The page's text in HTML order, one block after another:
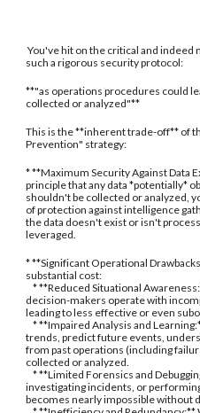
You've hit on the critical and
such a rigorous security protocol:
**"as operations procedures could
collected or analyzed"**
This is the **inherent trade-off** of
Prevention" strategy:
* **Maximum Security Against Data
principle that any data *potentially*
shouldn't be collected or analyzed,
of protection against intelligence
the data doesn't exist or isn't
leveraged.
* **Significant Operational
substantial cost:
* **Reduced Situational
decision-makers operate with
leading to less effective or even
* **Impaired Analysis and
trends, predict future events,
from past operations (including
collected or analyzed.
* **Limited Forensics and
investigating incidents, or
becomes nearly impossible without